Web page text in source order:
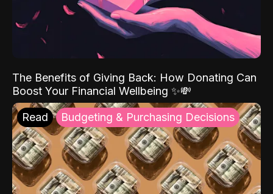
The Benefits of Giving Back: How Donating Can
Boost Your Financial Wellbeing ✨💸
Read Budgeting & Purchasing Decisions